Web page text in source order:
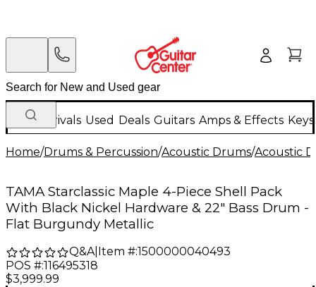
New Arrivals Used Deals Guitars Amps & Effects
Home/Drums & Percussion/Acoustic Drums/Acoustic
TAMA Starclassic Maple 4-Piece Shell Pack
With Black Nickel Hardware & 22" Bass Drum -
Flat Burgundy Metallic
Q&A| Item #:1500000040493
POS #:116495318
$3,999.99